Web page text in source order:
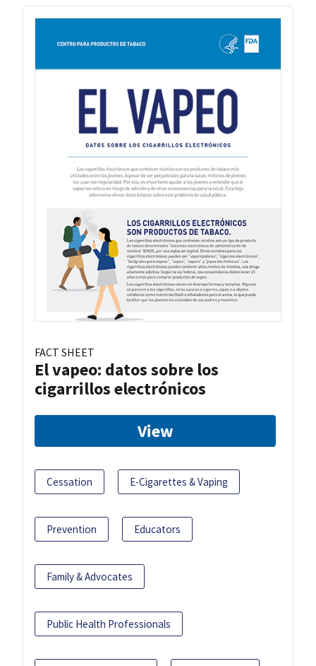
FACT SHEET
El vapeo: datos sobre los
cigarrillos electrónicos
View
Cessation E-Cigarettes & Vaping
Prevention Educators
Family & Advocates
Public Health Professionals